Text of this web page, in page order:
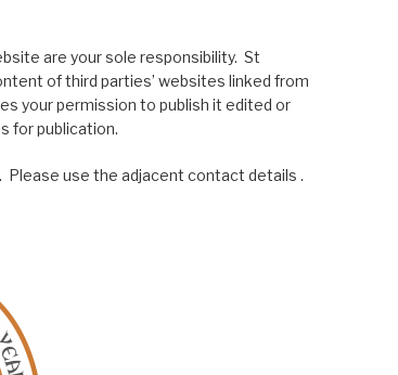
are your sole responsibility. St
of third parties’ websites linked from
your permission to publish it edited or
for publication.
use the adjacent contact details .